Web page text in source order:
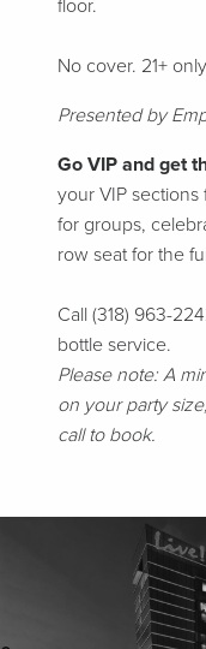
floor.
No cover. 21+
Presented by
Go VIP and get
your VIP
for groups,
row seat for the
Call (318) 963-
bottle service.
Please note: A
on your party
call to book.